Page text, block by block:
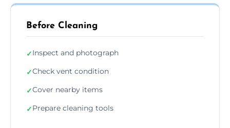
Before Cleaning
✓Inspect and photograph
✓Check vent condition
✓Cover nearby items
✓Prepare cleaning tools